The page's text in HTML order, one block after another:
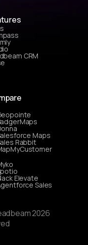
CRM
Maps
Rabbit
Elevate
Sales
2026